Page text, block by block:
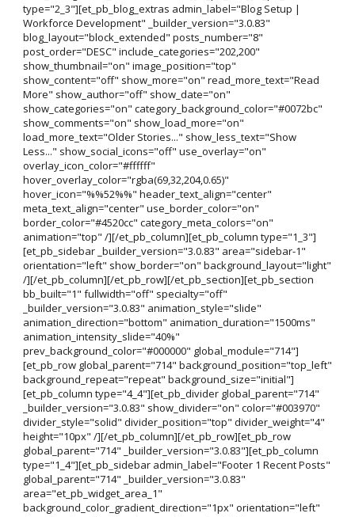
type="2_3"][et_pb_blog_extras admin_label="Blog Setup |
Workforce Development" _builder_version="3.0.83"
blog_layout="block_extended" posts_number="8"
post_order="DESC" include_categories="202,200"
show_thumbnail="on" image_position="top"
show_content="off" show_more="on" read_more_text="Read
More" show_author="off" show_date="on"
show_categories="on" category_background_color="#0072bc"
show_comments="on" show_load_more="on"
load_more_text="Older Stories..." show_less_text="Show
Less..." show_social_icons="off" use_overlay="on"
overlay_icon_color="#ffffff"
hover_overlay_color="rgba(69,32,204,0.65)"
hover_icon="%%52%%" header_text_align="center"
meta_text_align="center" use_border_color="on"
border_color="#4520cc" category_meta_colors="on"
animation="top" /][/et_pb_column][et_pb_column type="1_3"]
[et_pb_sidebar _builder_version="3.0.83" area="sidebar-1"
orientation="left" show_border="on" background_layout="light"
/][/et_pb_column][/et_pb_row][/et_pb_section][et_pb_section
bb_built="1" fullwidth="off" specialty="off"
_builder_version="3.0.83" animation_style="slide"
animation_direction="bottom" animation_duration="1500ms"
animation_intensity_slide="40%"
prev_background_color="#000000" global_module="714"]
[et_pb_row global_parent="714" background_position="top_left"
background_repeat="repeat" background_size="initial"]
[et_pb_column type="4_4"][et_pb_divider global_parent="714"
_builder_version="3.0.83" show_divider="on" color="#003970"
divider_style="solid" divider_position="top" divider_weight="4"
height="10px" /][/et_pb_column][/et_pb_row][et_pb_row
global_parent="714" _builder_version="3.0.83"][et_pb_column
type="1_4"][et_pb_sidebar admin_label="Footer 1 Recent Posts"
global_parent="714" _builder_version="3.0.83"
area="et_pb_widget_area_1"
background_color_gradient_direction="1px" orientation="left"